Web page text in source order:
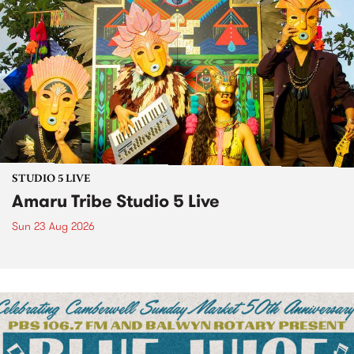
STUDIO 5 LIVE
Amaru Tribe Studio 5 Live
Sun 23 Aug 2026